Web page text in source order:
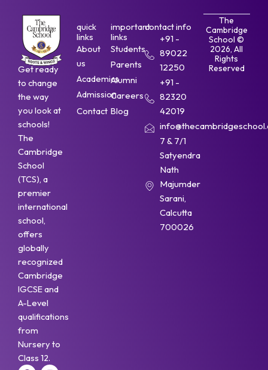
Get ready
to change
the way
you look at
schools!
The
Cambridge
School
(TCS), a
premier
international
school,
offers
globally
recognized
Cambridge
IGCSE and
A-Level
qualifications
from
Nursery to
Class 12.
quick
links
About
us
Academics
Admission
Contact
important
links
Students
Parents
Alumni
Careers
Blog
contact info
+91 -
89022
12250
+91 -
82320
42019
7 & 7/1
Satyendra
Nath
Majumder
Sarani,
Calcutta
700026
The
Cambridge
School ©
2026, All
Rights
Reserved